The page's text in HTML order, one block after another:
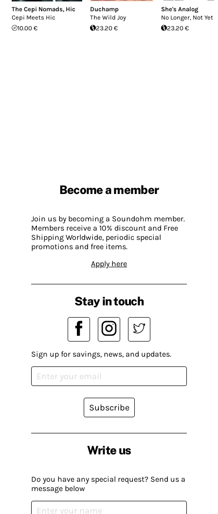
The Cepi Nomads, Hic
Cepi Meets Hic
10.00 €
Duchamp
The Wild Joy
23.20 €
She's Analog
No Longer, Not Yet
23.20 €
Become a member
Join us by becoming a Soundohm member.
Members receive a 10% discount and Free
Shipping Worldwide, periodic special
promotions and free items.
Apply here
Write us
Do you have any special request? Send us a
message below
Stay in touch
Sign up for savings, news, and updates.
Subscribe